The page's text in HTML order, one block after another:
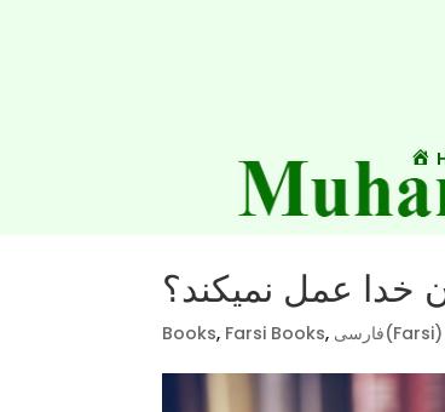
خدا عمل نمیکند؟
Books, Farsi Books, فارسی(Farsi)